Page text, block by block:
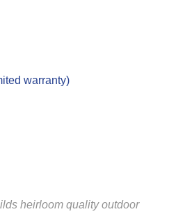
warranty)
heirloom quality outdoor